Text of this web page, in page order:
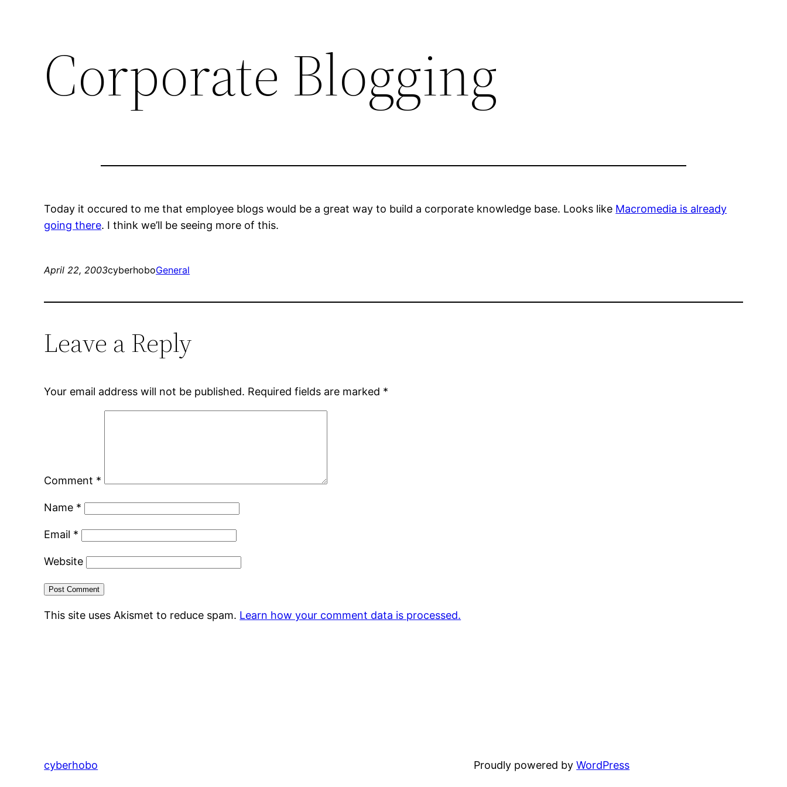
Corporate Blogging
Today it occured to me that employee blogs would be a great way to build a corporate knowledge base. Looks like Macromedia is already
going there. I think we’ll be seeing more of this.
April 22, 2003cyberhoboGeneral
Leave a Reply
Your email address will not be published. Required fields are marked *
Comment *
Name *
Email *
Website
This site uses Akismet to reduce spam. Learn how your comment data is processed.
cyberhobo Proudly powered byWordPress